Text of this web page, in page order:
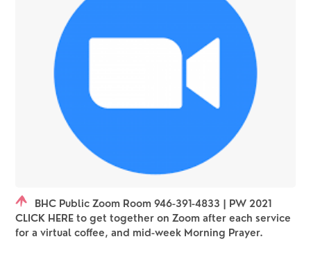
BHC Public Zoom Room 946-391-4833 | PW 2021
CLICK HERE to get together on Zoom after each service
for a virtual coffee, and mid-week Morning Prayer.